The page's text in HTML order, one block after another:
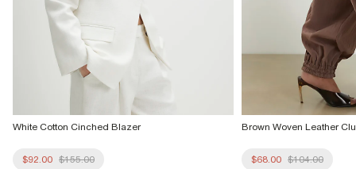
White Cotton Cinched Blazer
$92.00 $155.00
Brown Woven Leather
$68.00 $104.00